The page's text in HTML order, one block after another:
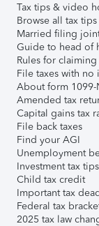
Tax tips & video
Browse all tax tips
Married filing
Guide to head of
Rules for
File taxes with no
About form 1099-
Amended tax
Capital gains tax
File back taxes
Find your AGI
Unemployment
Investment tax tips
Child tax credit
Important tax
Federal tax
2025 tax law